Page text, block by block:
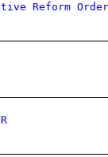
Reform Order